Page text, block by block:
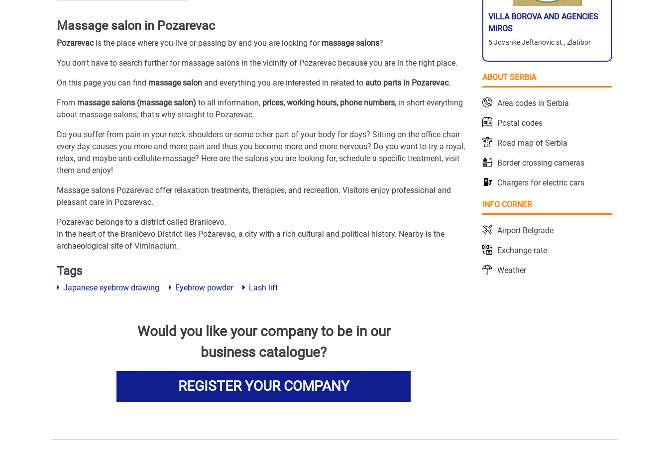
Massage salon in Pozarevac
Pozarevacis the place where you live or passing by and you are looking for massage salons?
You don't have to search further for massage salons in the vicinity of Pozarevac because you are in the right place.
On this page you can find massage salon and everything you are interested in related to auto parts in Pozarevac.
From massage salons (massage salon) to all information, prices, working hours, phone numbers, in short everything
about massage salons, that's why straight to Pozarevac.
Do you suffer from pain in your neck, shoulders or some other part of your body for days? Sitting on the office chair
every day causes you more and more pain and thus you become more and more nervous? Do you want to try a royal,
relax, and maybe anti-cellulite massage? Here are the salons you are looking for, schedule a specific treatment, visit
them and enjoy!
Massage salons Pozarevac offer relaxation treatments, therapies, and recreation. Visitors enjoy professional and
pleasant care in Pozarevac.
Pozarevac belongs to a district called Branicevo.
In the heart of the Braničevo District lies Požarevac, a city with a rich cultural and political history. Nearby is the
archaeological site of Viminacium.
Tags
Japanese eyebrow drawing Eyebrow powder Lash lift
Would you like your company to be in our
business catalogue?
REGISTER YOUR COMPANY
VILLA BOROVA AND AGENCIES
MIROS
5 Jovanke Jeftanovic st., Zlatibor
ABOUT SERBIA
Area codes in Serbia
Postal codes
Road map of Serbia
Border crossing cameras
Chargers for electric cars
INFO CORNER
Airport Belgrade
Exchange rate
Weather